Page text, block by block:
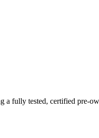
a fully tested, certified pre-